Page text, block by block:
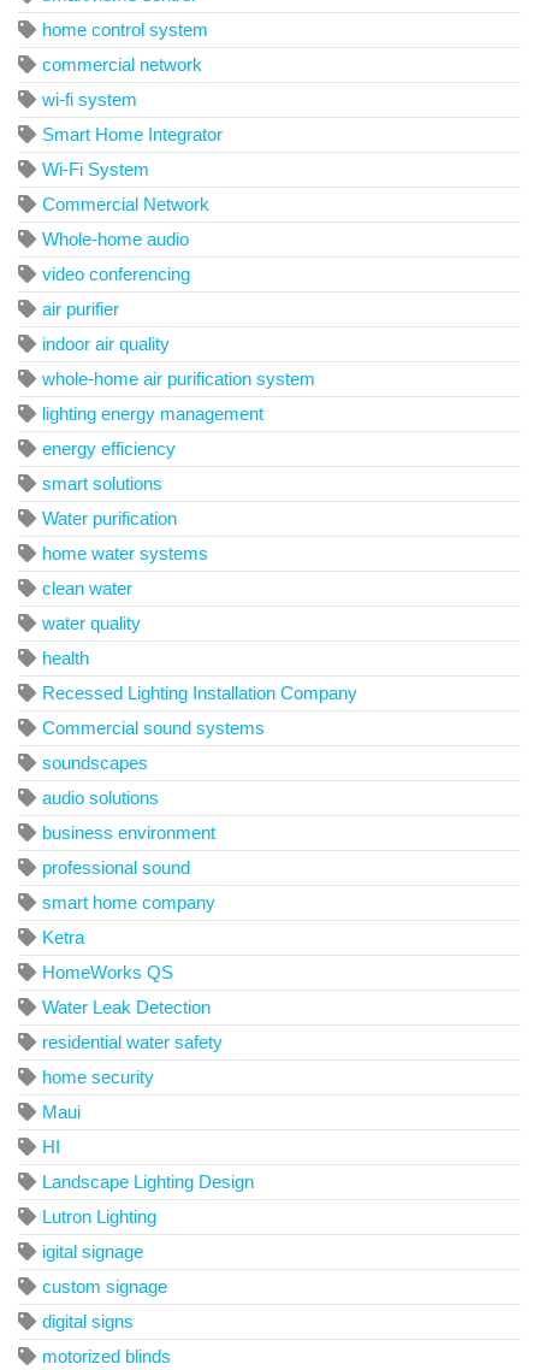
home control system
commercial network
wi-fi system
Smart Home Integrator
Wi-Fi System
Commercial Network
Whole-home audio
video conferencing
air purifier
indoor air quality
whole-home air purification system
lighting energy management
energy efficiency
smart solutions
Water purification
home water systems
clean water
water quality
health
Recessed Lighting Installation Company
Commercial sound systems
soundscapes
audio solutions
business environment
professional sound
smart home company
Ketra
HomeWorks QS
Water Leak Detection
residential water safety
home security
Maui
HI
Landscape Lighting Design
Lutron Lighting
igital signage
custom signage
digital signs
motorized blinds